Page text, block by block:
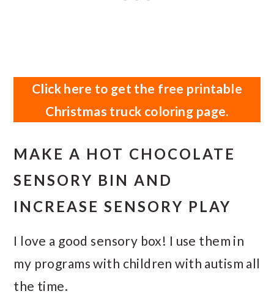
Click here to get the free printable
Christmas truck coloring page.
MAKE A HOT CHOCOLATE
SENSORY BIN AND
INCREASE SENSORY PLAY
I love a good sensory box! I use them in
my programs with children with autism all
the time.